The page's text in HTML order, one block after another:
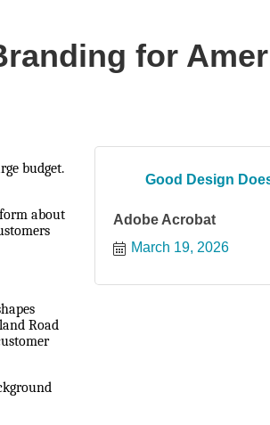
for
budget.
about
Road
Good Design
Adobe Acrobat
March 19, 2026